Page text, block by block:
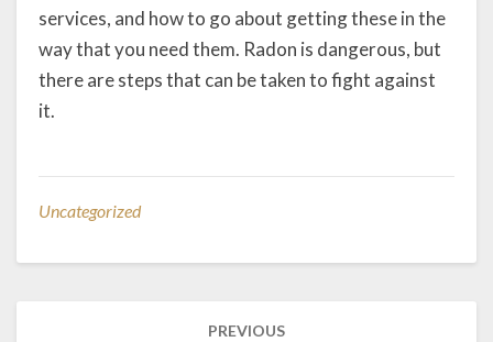
services, and how to go about getting these in the
way that you need them. Radon is dangerous, but
there are steps that can be taken to fight against
it.
Uncategorized
PREVIOUS